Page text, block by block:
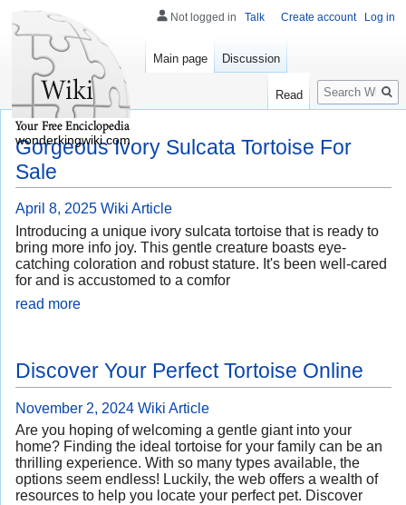
Gorgeous Ivory Sulcata Tortoise For
Sale
April 8, 2025 Wiki Article
Introducing a unique ivory sulcata tortoise that is ready to
bring more info joy. This gentle creature boasts eye-
catching coloration and robust stature. It's been well-cared
for and is accustomed to a comfor
read more
Discover Your Perfect Tortoise Online
November 2, 2024 Wiki Article
Are you hoping of welcoming a gentle giant into your
home? Finding the ideal tortoise for your family can be an
thrilling experience. With so many types available, the
options seem endless! Luckily, the web offers a wealth of
resources to help you locate your perfect pet. Discover
Not logged in Talk Create account Log in
Main page Discussion
Read
Search
wonderkingwiki.com